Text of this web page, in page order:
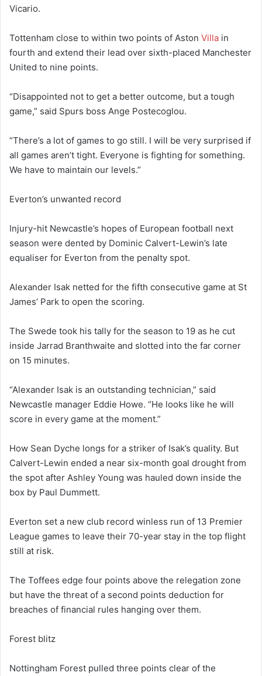
Vicario.
Tottenham close to within two points of Aston Villa in
fourth and extend their lead over sixth-placed Manchester
United to nine points.
“Disappointed not to get a better outcome, but a tough
game,” said Spurs boss Ange Postecoglou.
“There’s a lot of games to go still. I will be very surprised if
all games aren’t tight. Everyone is fighting for something.
We have to maintain our levels.”
Everton’s unwanted record
Injury-hit Newcastle’s hopes of European football next
season were dented by Dominic Calvert-Lewin’s late
equaliser for Everton from the penalty spot.
Alexander Isak netted for the fifth consecutive game at St
James’ Park to open the scoring.
The Swede took his tally for the season to 19 as he cut
inside Jarrad Branthwaite and slotted into the far corner
on 15 minutes.
“Alexander Isak is an outstanding technician,” said
Newcastle manager Eddie Howe. “He looks like he will
score in every game at the moment.”
How Sean Dyche longs for a striker of Isak’s quality. But
Calvert-Lewin ended a near six-month goal drought from
the spot after Ashley Young was hauled down inside the
box by Paul Dummett.
Everton set a new club record winless run of 13 Premier
League games to leave their 70-year stay in the top flight
still at risk.
The Toffees edge four points above the relegation zone
but have the threat of a second points deduction for
breaches of financial rules hanging over them.
Forest blitz
Nottingham Forest pulled three points clear of the